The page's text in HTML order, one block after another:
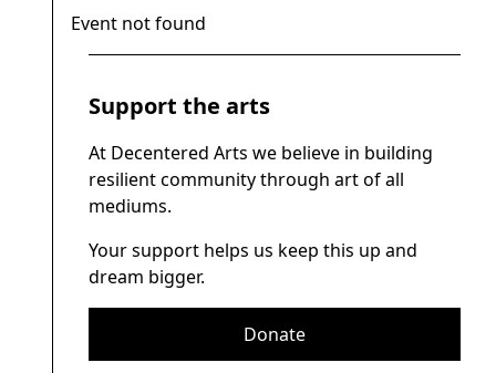
Event not found
Support the arts
At Decentered Arts we believe in building
resilient community through art of all
mediums.
Your support helps us keep this up and
dream bigger.
Donate